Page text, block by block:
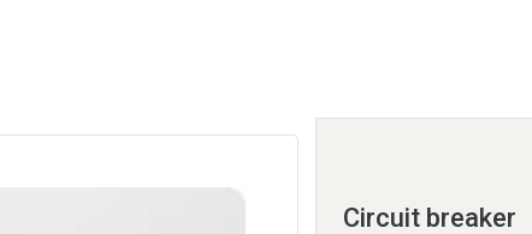
Circuit breaker